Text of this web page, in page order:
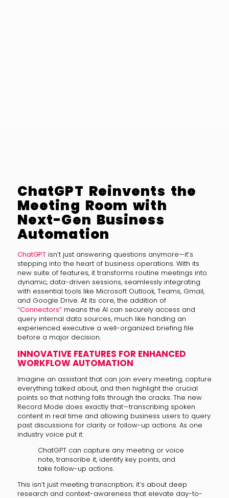
ChatGPT Reinvents the
Meeting Room with
Next-Gen Business
Automation
ChatGPTisn’t just answering questions anymore—it’s
stepping into the heart of business operations. With its
new suite of features, it transforms routine meetings into
dynamic, data-driven sessions, seamlessly integrating
with essential tools like Microsoft Outlook, Teams, Gmail,
and Google Drive. At its core, the addition of
“Connectors”means the AI can securely access and
query internal data sources, much like handing an
experienced executive a well-organized briefing file
before a major decision.
INNOVATIVE FEATURES FOR ENHANCED
WORKFLOW AUTOMATION
Imagine an assistant that can join every meeting, capture
everything talked about, and then highlight the crucial
points so that nothing falls through the cracks. The new
Record Mode does exactly that—transcribing spoken
content in real time and allowing business users to query
past discussions for clarity or follow-up actions. As one
industry voice put it:
ChatGPT can capture any meeting or voice
note, transcribe it, identify key points, and
take follow-up actions.
This isn’t just meeting transcription; it’s about deep
research and context-awareness that elevate day-to-